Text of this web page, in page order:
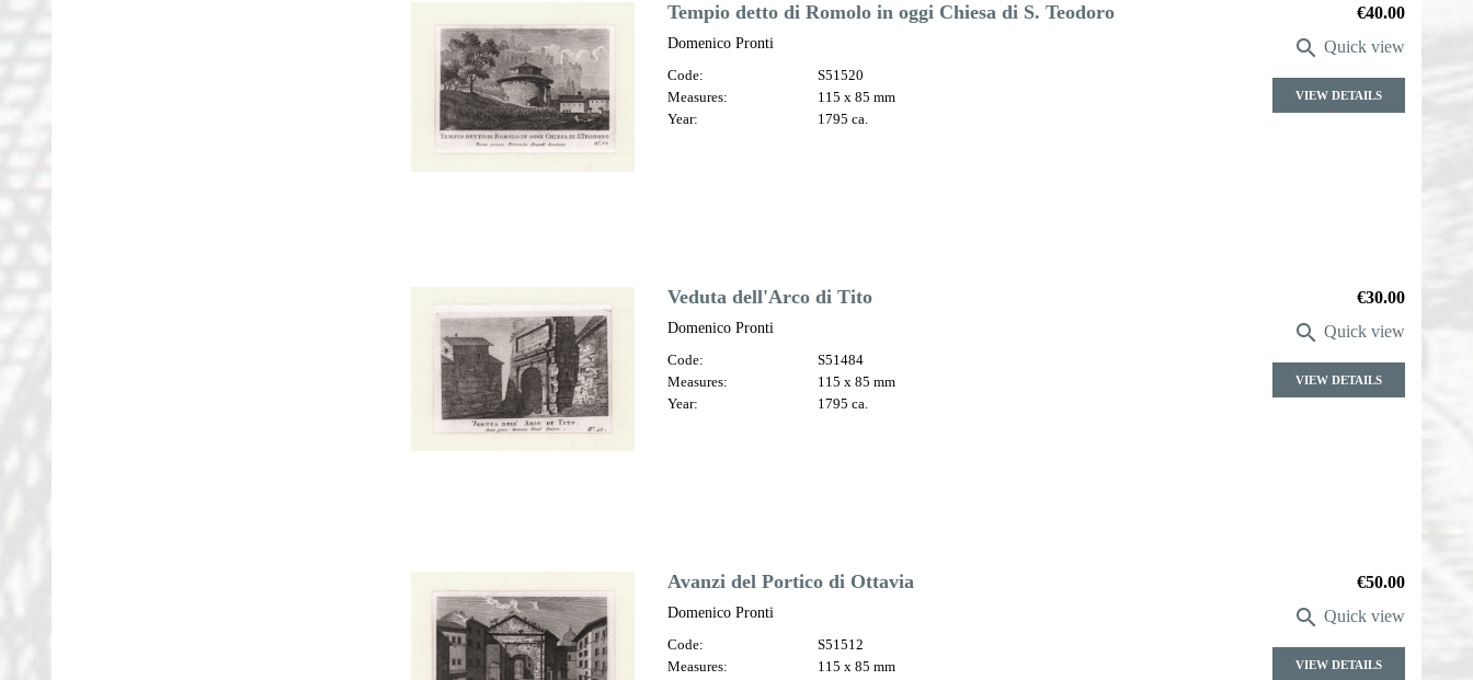
Tempio detto di Romolo in oggi Chiesa di S. Teodoro
Domenico Pronti
Code:
S51520
Measures:
115 x 85 mm
Year:
1795 ca.
Price
€40.00
 Quick view
VIEW DETAILS
Veduta dell'Arco di Tito
Domenico Pronti
Code:
S51484
Measures:
115 x 85 mm
Year:
1795 ca.
Price
€30.00
 Quick view
VIEW DETAILS
Avanzi del Portico di Ottavia
Domenico Pronti
Code:
S51512
Measures:
115 x 85 mm
Price
€50.00
 Quick view
VIEW DETAILS